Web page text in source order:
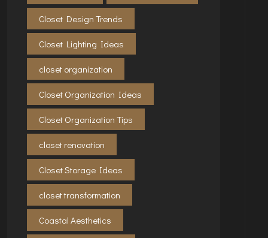
Closet Design Trends
Closet Lighting Ideas
closet organization
Closet Organization Ideas
Closet Organization Tips
closet renovation
Closet Storage Ideas
closet transformation
Coastal Aesthetics